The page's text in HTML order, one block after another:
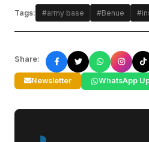
Tags: #army base #Benue
Share:
Newsletter WhatsApp